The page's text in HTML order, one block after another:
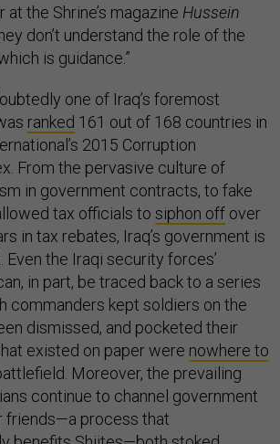
at the Shrine’s magazine Hussein
don’t understand the role of the
is guidance.”
one of Iraq’s foremost
ranked 161 out of 168 countries in
2015 Corruption
From the pervasive culture of
in government contracts, to fake
tax officials to siphon off over
in tax rebates, Iraq’s government is
the Iraqi security forces’
in part, be traced back to a series
commanders kept soldiers on the
dismissed, and pocketed their
existed on paper were nowhere to
Moreover, the prevailing
continue to channel government
friends—a process that